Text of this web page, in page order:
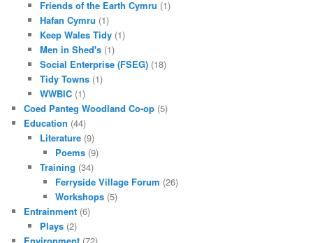
Friends of the Earth Cymru (1)
Hafan Cymru (1)
Keep Wales Tidy(1)
Men in Shed's(1)
Social Enterprise (FSEG)(18)
Tidy Towns(1)
WWBIC(1)
Coed Panteg Woodland Co-op (5)
Education (44)
Literature(9)
Poems (9)
Training (34)
Ferryside Village Forum (26)
Workshops (5)
Entrainment (6)
Plays(2)